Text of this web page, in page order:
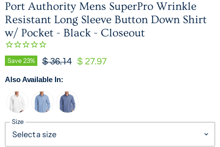
Port Authority Mens SuperPro Wrinkle
Resistant Long Sleeve Button Down Shirt
w/ Pocket - Black - Closeout
Save23% Original Price
$ 36.14 Current Price
$ 27.97
Also Available In:
Size